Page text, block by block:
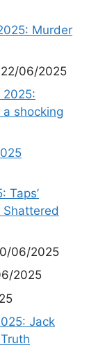
Murder
22/06/2025
2025:
shocking
Taps’
Shattered
06/2025
2025
Jack